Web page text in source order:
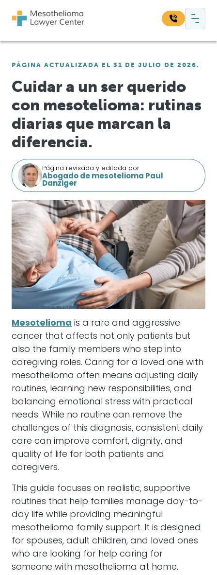
Navegación principal
PÁGINA ACTUALIZADA EL 31 DE JULIO DE 2026.
Cuidar a un ser querido
con mesotelioma: rutinas
diarias que marcan la
diferencia.
Página revisada y editada por
Abogado de mesotelioma Paul
Danziger
Mesotelioma is a rare and aggressive
cancer that affects not only patients but
also the family members who step into
caregiving roles. Caring for a loved one with
mesothelioma often means adjusting daily
routines, learning new responsibilities, and
balancing emotional stress with practical
needs. While no routine can remove the
challenges of this diagnosis, consistent daily
care can improve comfort, dignity, and
quality of life for both patients and
caregivers.
This guide focuses on realistic, supportive
routines that help families manage day-to-
day life while providing meaningful
mesothelioma family support. It is designed
for spouses, adult children, and loved ones
who are looking for help caring for
someone with mesothelioma at home.